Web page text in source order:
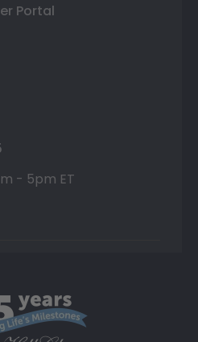
Portal
- 5pm ET